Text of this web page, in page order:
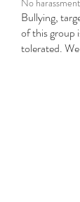
No
Bullying,
of this group
tolerated.